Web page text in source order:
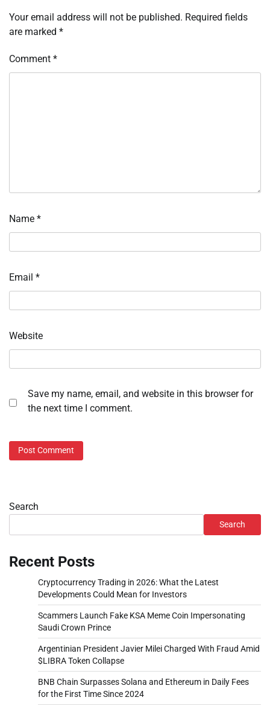
Your email address will not be published. Required fields
are marked *
Comment *
Name *
Email *
Website
Save my name, email, and website in this browser for
the next time I comment.
Search
Search
Recent Posts
Cryptocurrency Trading in 2026: What the Latest
Developments Could Mean for Investors
Scammers Launch Fake KSA Meme Coin Impersonating
Saudi Crown Prince
Argentinian President Javier Milei Charged With Fraud Amid
$LIBRA Token Collapse
BNB Chain Surpasses Solana and Ethereum in Daily Fees
for the First Time Since 2024